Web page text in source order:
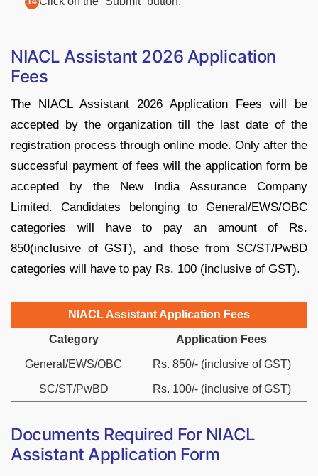
NIACL Assistant 2026 Application
Fees
The NIACL Assistant 2026 Application Fees will be
accepted by the organization till the last date of the
registration process through online mode. Only after the
successful payment of fees will the application form be
accepted by the New India Assurance Company
Limited. Candidates belonging to General/EWS/OBC
categories will have to pay an amount of Rs.
850(inclusive of GST), and those from SC/ST/PwBD
categories will have to pay Rs. 100 (inclusive of GST).
NIACL Assistant Application Fees
Category Application Fees
General/EWS/OBC Rs. 850/- (inclusive of GST)
SC/ST/PwBD Rs. 100/- (inclusive of GST)
Documents Required For NIACL
Assistant Application Form